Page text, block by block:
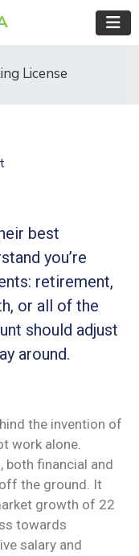
License
best
you’re
retirement,
or all of the
should adjust
around.
the invention of
work alone.
both financial and
the ground. It
growth of 22
towards
salary and